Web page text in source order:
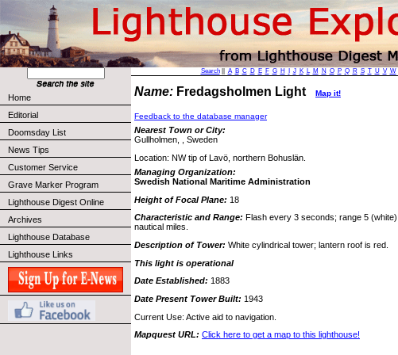
Home
Editorial
Doomsday List
News Tips
Customer Service
Grave Marker Program
Lighthouse Digest Online
Archives
Lighthouse Database
Lighthouse Links
Search|| A B C D E F G H J K L M N O P Q R S T U V W
Name: Fredagsholmen Light Map it!
Feedback to the database manager
Nearest Town or City:
Gullholmen, , Sweden
Location: NW tip of Lavö, northern Bohuslän.
Managing Organization:
Swedish National Maritime Administration
Height of Focal Plane: 18
Characteristic and Range: Flash every 3 seconds; range 5
nautical miles.
Description of Tower: White cylindrical tower; lantern roof is red.
This light is operational
Date Established: 1883
Date Present Tower Built: 1943
Current Use: Active aid to navigation.
Mapquest URL: Click here to get a map to this lighthouse!